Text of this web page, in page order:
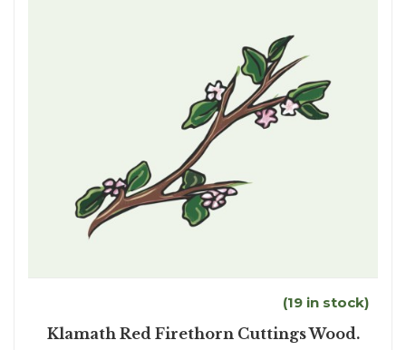
(19 in stock)
Klamath Red Firethorn Cuttings Wood.